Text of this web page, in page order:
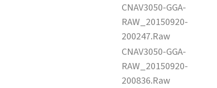
CNAV3050-GGA-
RAW_20150920-
200247.Raw
CNAV3050-GGA-
RAW_20150920-
200836.Raw